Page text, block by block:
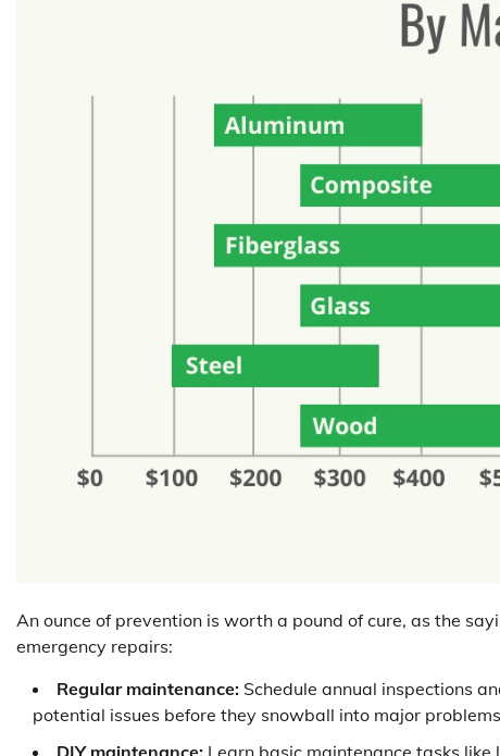
An ounce of prevention is worth a pound of cure, as the
emergency repairs:
Regular maintenance: Schedule annual inspections
potential issues before they snowball into major
DIY maintenance: Learn basic maintenance tasks